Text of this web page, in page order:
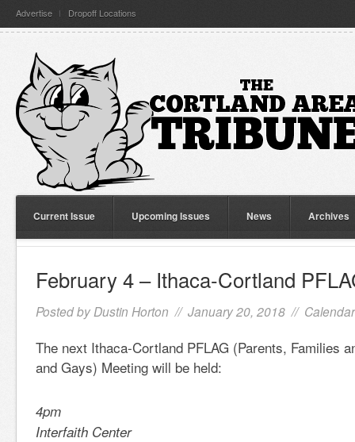
Advertise Dropoff Locations
Current Issue Upcoming Issues News Archives
February 4 – Ithaca-Cortland
Posted by Dustin Horton // January 20, 2018 //
The next Ithaca-Cortland PFLAG (Parents, Families
and Gays) Meeting will be held:
4pm
Interfaith Center